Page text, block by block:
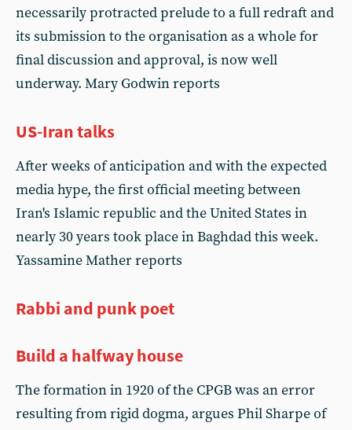
necessarily protracted prelude to a full redraft and
its submission to the organisation as a whole for
final discussion and approval, is now well
underway. Mary Godwin reports
US-Iran talks
After weeks of anticipation and with the expected
media hype, the first official meeting between
Iran's Islamic republic and the United States in
nearly 30 years took place in Baghdad this week.
Yassamine Mather reports
Rabbi and punk poet
Build a halfway house
The formation in 1920 of the CPGB was an error
resulting from rigid dogma, argues Phil Sharpe of